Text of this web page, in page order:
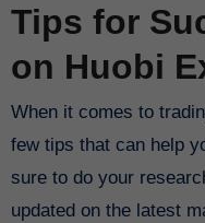
Tips for
on Huobi
When it comes to
few tips that can help
sure to do your
updated on the latest